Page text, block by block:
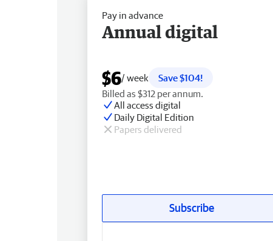
Pay in advance
Annual digital
$6/ week
Save $104!
Billed as $312 per annum.
All access digital
Daily Digital Edition
Papers delivered
Subscribe